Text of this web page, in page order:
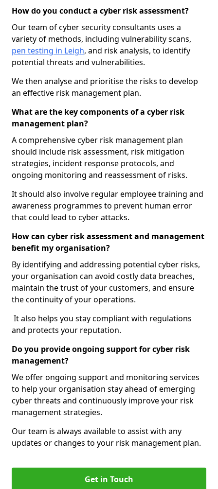
How do you conduct a cyber risk assessment?
Our team of cyber security consultants uses a
variety of methods, including vulnerability scans,
pen testing in Leigh, and risk analysis, to identify
potential threats and vulnerabilities.
We then analyse and prioritise the risks to develop
an effective risk management plan.
What are the key components of a cyber risk
management plan?
A comprehensive cyber risk management plan
should include risk assessment, risk mitigation
strategies, incident response protocols, and
ongoing monitoring and reassessment of risks.
It should also involve regular employee training and
awareness programmes to prevent human error
that could lead to cyber attacks.
How can cyber risk assessment and management
benefit my organisation?
By identifying and addressing potential cyber risks,
your organisation can avoid costly data breaches,
maintain the trust of your customers, and ensure
the continuity of your operations.
It also helps you stay compliant with regulations
and protects your reputation.
Do you provide ongoing support for cyber risk
management?
We offer ongoing support and monitoring services
to help your organisation stay ahead of emerging
cyber threats and continuously improve your risk
management strategies.
Our team is always available to assist with any
updates or changes to your risk management plan.
Get in Touch